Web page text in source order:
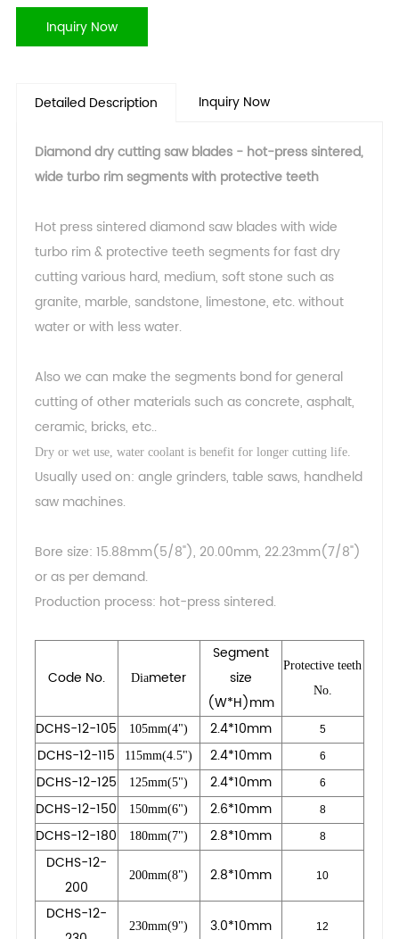
Inquiry Now
Detailed Description Inquiry Now
Diamond dry cutting saw blades - hot-press sintered,
wide turbo rim segments with protective teeth
Hot press sintered diamond saw blades with wide
turbo rim & protective teeth segments for fast dry
cutting various hard, medium, soft stone such as
granite, marble, sandstone, limestone, etc. without
water or with less water.
Also we can make the segments bond for general
cutting of other materials such as concrete, asphalt,
ceramic, bricks, etc..
Dry or wet use, water coolant is benefit for longer cutting life.
Usually used on: angle grinders, table saws, handheld
saw machines.
Bore size: 15.88mm(5/8"), 20.00mm, 22.23mm(7/8")
or as per demand.
Production process: hot-press sintered.
Code No. Diameter
Segment
size
(W*H)mm
Protective teeth
No.
DCHS-12-105 105mm(4") 2.4*10mm 5
DCHS-12-115 115mm(4.5") 2.4*10mm 6
DCHS-12-125 125mm(5") 2.4*10mm 6
DCHS-12-150 150mm(6") 2.6*10mm 8
DCHS-12-180 180mm(7") 2.8*10mm 8
DCHS-12-
200
200mm(8") 2.8*10mm 10
DCHS-12-
230mm(9") 3.0*10mm 12